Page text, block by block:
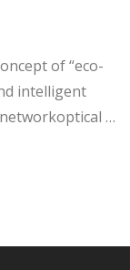
of “eco-
intelligent
…